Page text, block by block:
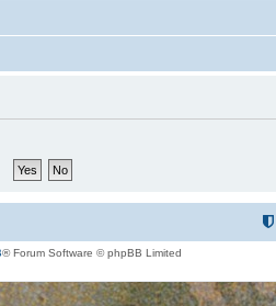
® Forum Software © phpBB Limited